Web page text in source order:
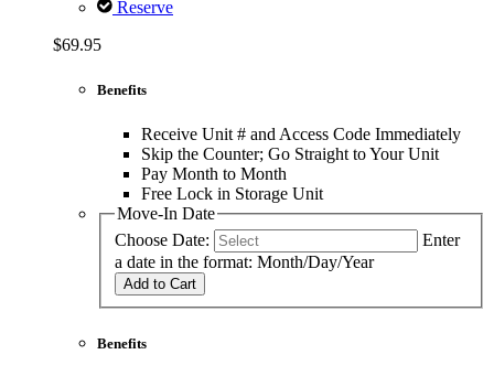
Reserve
$69.95
Benefits
Receive Unit # and Access Code Immediately
Skip the Counter; Go Straight to Your Unit
Pay Month to Month
Free Lock in Storage Unit
Move-In Date
Choose Date:
Enter
a date in the format: Month/Day/Year
Add to Cart
Benefits